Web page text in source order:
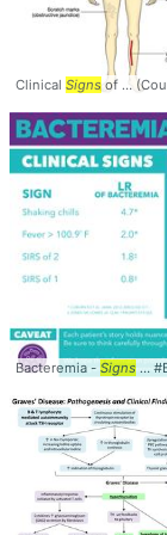
Clinical Signs of ...
Bacteremia - Signs ...